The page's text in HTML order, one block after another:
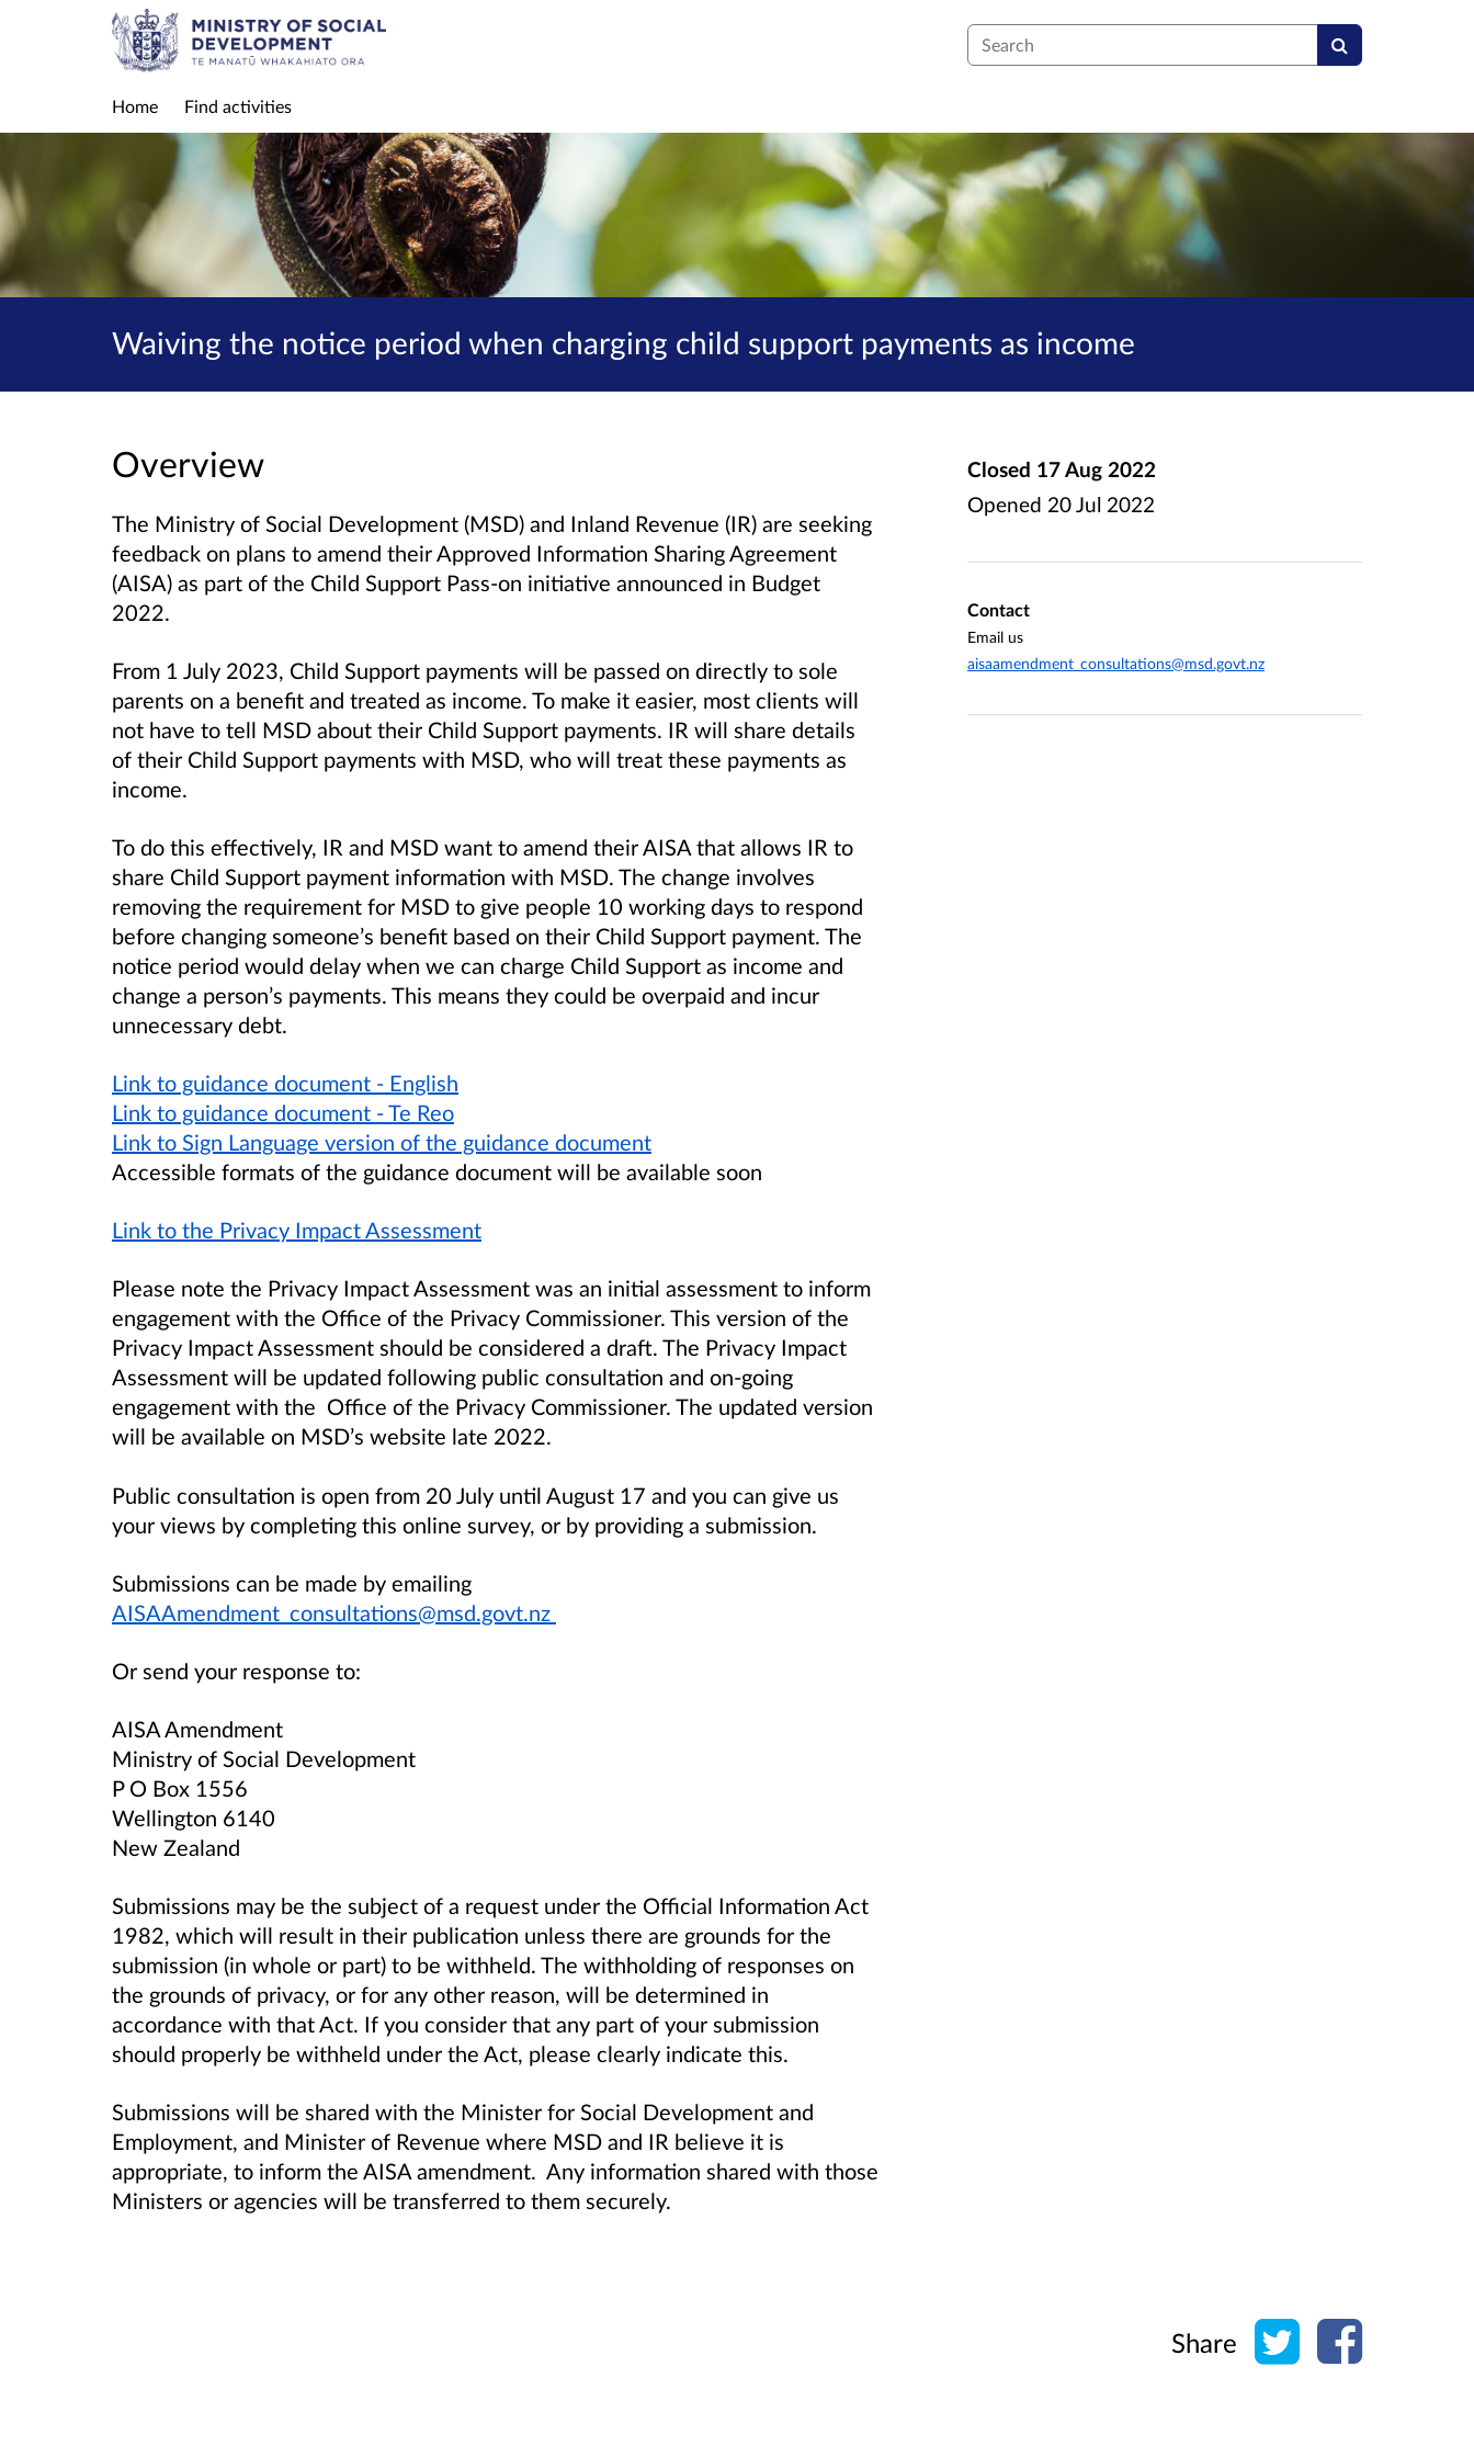
Search
Home Find activities
Waiving the notice period when charging child support payments as income
Overview
The Ministry of Social Development (MSD) and Inland Revenue (IR) are seeking
feedback on plans to amend their Approved Information Sharing Agreement
(AISA) as part of the Child Support Pass-on initiative announced in Budget
2022.
From 1 July 2023, Child Support payments will be passed on directly to sole
parents on a benefit and treated as income. To make it easier, most clients will
not have to tell MSD about their Child Support payments. IR will share details
of their Child Support payments with MSD, who will treat these payments as
income.
To do this effectively, IR and MSD want to amend their AISA that allows IR to
share Child Support payment information with MSD. The change involves
removing the requirement for MSD to give people 10 working days to respond
before changing someone’s benefit based on their Child Support payment. The
notice period would delay when we can charge Child Support as income and
change a person’s payments. This means they could be overpaid and incur
unnecessary debt.
Link to guidance document - English
Link to guidance document - Te Reo
Link to Sign Language version of the guidance document
Accessible formats of the guidance document will be available soon
Link to the Privacy Impact Assessment
Please note the Privacy Impact Assessment was an initial assessment to inform
engagement with the Office of the Privacy Commissioner. This version of the
Privacy Impact Assessment should be considered a draft. The Privacy Impact
Assessment will be updated following public consultation and on-going
engagement with the Office of the Privacy Commissioner. The updated version
will be available on MSD’s website late 2022.
Public consultation is open from 20 July until August 17 and you can give us
your views by completing this online survey, or by providing a submission.
Submissions can be made by emailing
AISAAmendment_consultations@msd.govt.nz
Or send your response to:
AISA Amendment
Ministry of Social Development
P O Box 1556
Wellington 6140
New Zealand
Submissions may be the subject of a request under the Official Information Act
1982, which will result in their publication unless there are grounds for the
submission (in whole or part) to be withheld. The withholding of responses on
the grounds of privacy, or for any other reason, will be determined in
accordance with that Act. If you consider that any part of your submission
should properly be withheld under the Act, please clearly indicate this.
Submissions will be shared with the Minister for Social Development and
Employment, and Minister of Revenue where MSD and IR believe it is
appropriate, to inform the AISA amendment. Any information shared with those
Ministers or agencies will be transferred to them securely.
Closed 17 Aug 2022
Opened 20 Jul 2022
Contact
Email us
aisaamendment_consultations@msd.govt.nz
Share Share on Twitter
Share on